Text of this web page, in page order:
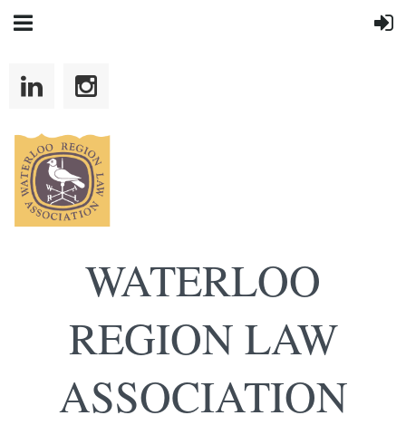
WATERLOO
REGION LAW
ASSOCIATION